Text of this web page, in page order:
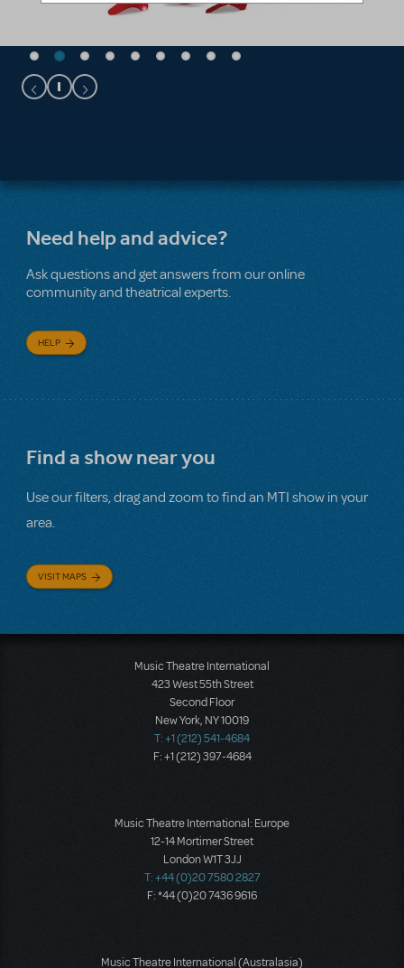
Need help and advice?
Ask questions and get answers from our online
community and theatrical experts.
HELP
Find a show near you
Use our filters, drag and zoom to find an MTI show in your
area.
VISIT MAPS
Music Theatre International
423 West 55th Street
Second Floor
New York, NY 10019
T: +1 (212) 541-4684
F: +1 (212) 397-4684
Music Theatre International: Europe
12-14 Mortimer Street
London W1T 3JJ
T: +44 (0)20 7580 2827
F: *44 (0)20 7436 9616
Music Theatre International (Australasia)